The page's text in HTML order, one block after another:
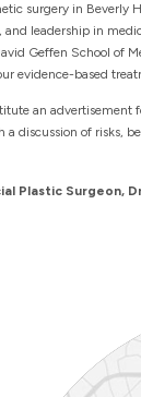
surgery in Beverly
leadership in
Geffen School of
evidence-based
an
discussion of risks,
Plastic Surgeon,